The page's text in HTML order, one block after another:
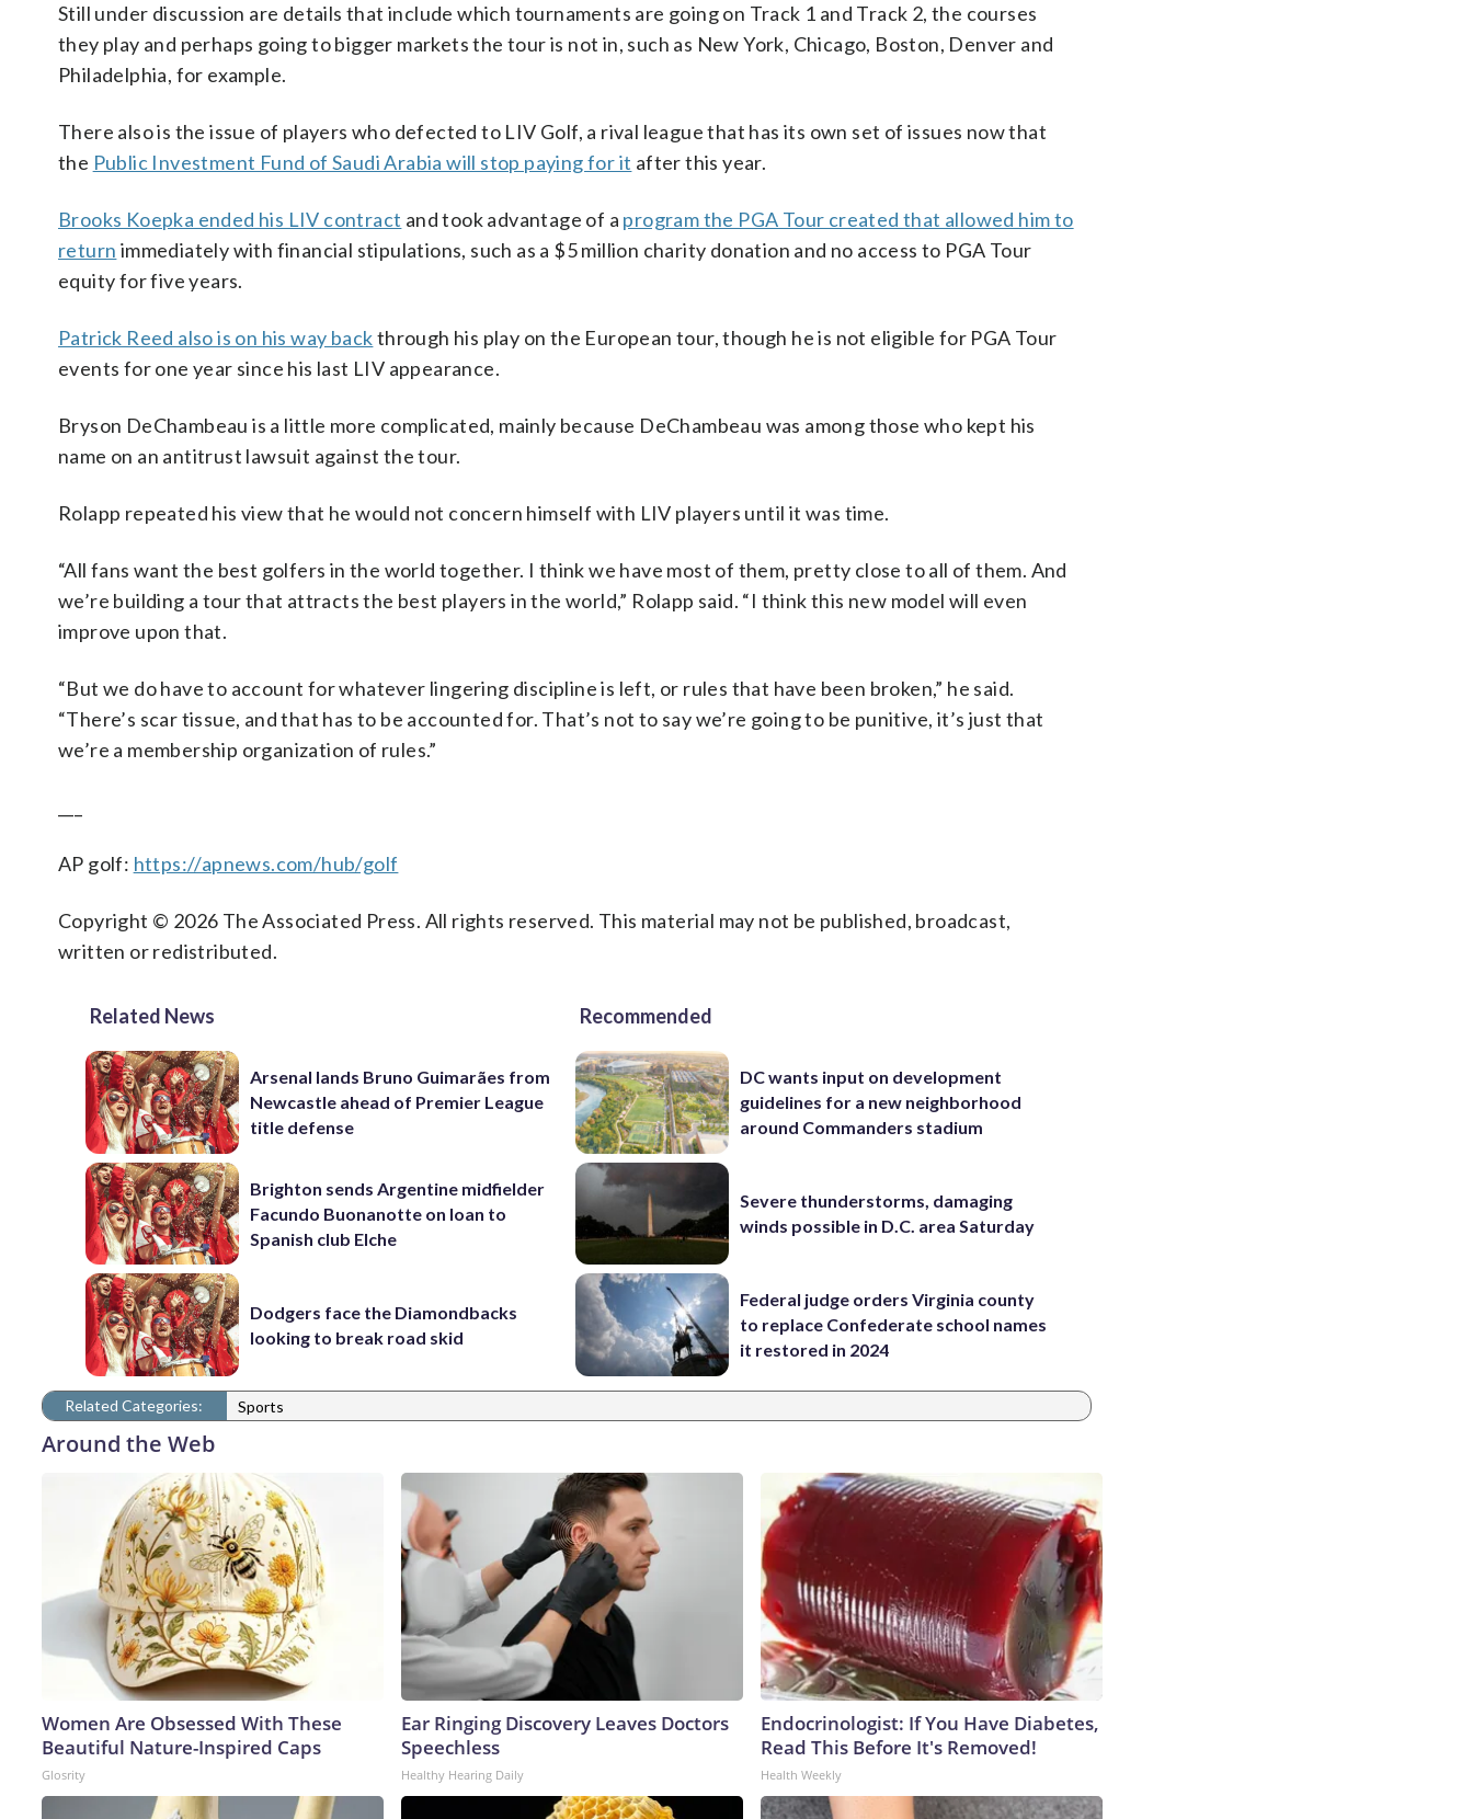
Still under discussion are details that include which tournaments are going on Track 1 and Track 2, the courses
they play and perhaps going to bigger markets the tour is not in, such as New York, Chicago, Boston, Denver and
Philadelphia, for example.
There also is the issue of players who defected to LIV Golf, a rival league that has its own set of issues now that
the Public Investment Fund of Saudi Arabia will stop paying for it after this year.
Brooks Koepka ended his LIV contract and took advantage of a program the PGA Tour created that allowed him to
return immediately with financial stipulations, such as a $5 million charity donation and no access to PGA Tour
equity for five years.
Patrick Reed also is on his way backthrough his play on the European tour, though he is not eligible for PGA Tour
events for one year since his last LIV appearance.
Bryson DeChambeau is a little more complicated, mainly because DeChambeau was among those who kept his
name on an antitrust lawsuit against the tour.
Rolapp repeated his view that he would not concern himself with LIV players until it was time.
“All fans want the best golfers in the world together. I think we have most of them, pretty close to all of them. And
we’re building a tour that attracts the best players in the world,” Rolapp said. “I think this new model will even
improve upon that.
“But we do have to account for whatever lingering discipline is left, or rules that have been broken,” he said.
“There’s scar tissue, and that has to be accounted for. That’s not to say we’re going to be punitive, it’s just that
we’re a membership organization of rules.”
AP golf: https://apnews.com/hub/golf
Copyright © 2026 The Associated Press. All rights reserved. This material may not be published, broadcast,
written or redistributed.
Related News
Arsenal lands Bruno Guimarães from
Newcastle ahead of Premier League
title defense
Brighton sends Argentine midfielder
Facundo Buonanotte on loan to
Spanish club Elche
Dodgers face the Diamondbacks
looking to break road skid
Recommended
DC wants input on development
guidelines for a new neighborhood
around Commanders stadium
Severe thunderstorms, damaging
winds possible in D.C. area Saturday
Federal judge orders Virginia county
to replace Confederate school names
it restored in 2024
Related Categories: Sports
Around the Web
Women Are Obsessed With These
Beautiful Nature-Inspired Caps
Glosrity
Ear Ringing Discovery Leaves Doctors
Speechless
Healthy Hearing Daily
Endocrinologist: If You Have Diabetes,
Read This Before It's Removed!
Health Weekly